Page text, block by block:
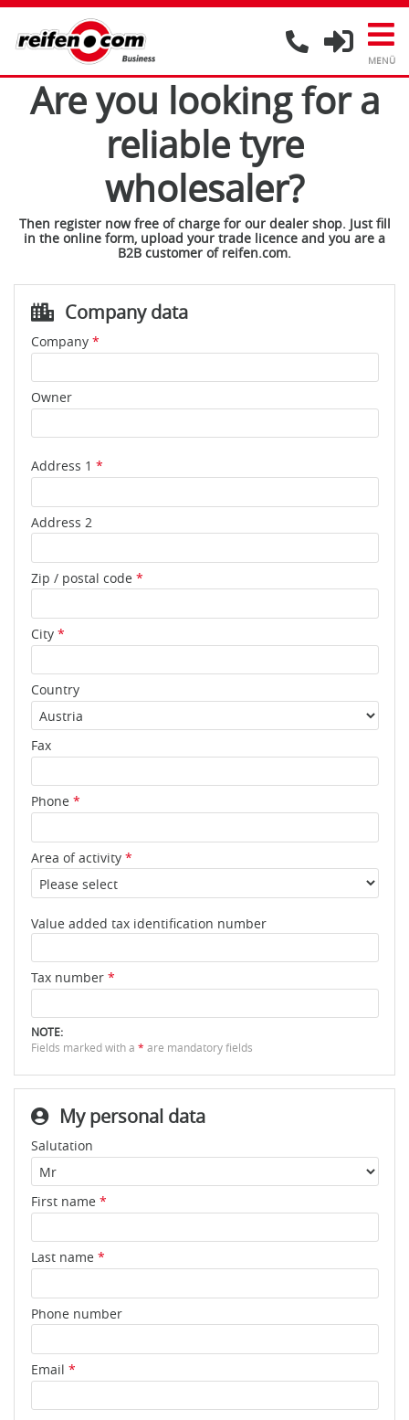
Are you looking for a
reliable tyre
wholesaler?
Then register now free of charge for our dealer shop. Just fill
in the online form, upload your trade licence and you are a
B2B customer of reifen.com.
Company data
Company *
Owner
Address 1 *
Address 2
Zip / postal code *
City *
Country
Fax
Phone *
Area of activity *
Value added tax identification number
Tax number *
NOTE:
Fields marked with a * are mandatory fields
My personal data
Salutation
First name *
Last name *
Phone number
Email *